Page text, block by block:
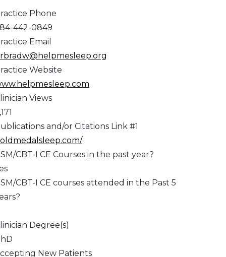
Phone
442-0849
Email
Website
Views
and/or Citations Link #1
CBT-I CE Courses in the past year?
CBT-I CE courses attended in the Past 5
Degree(s)
New Patients